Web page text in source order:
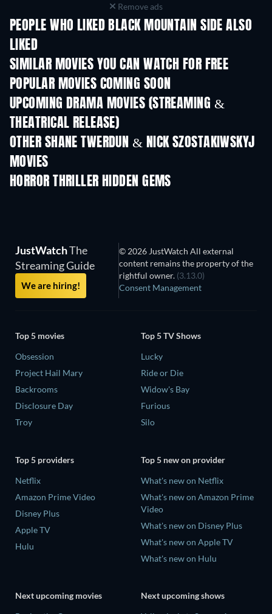
Remove ads
PEOPLE WHO LIKED BLACK MOUNTAIN SIDE ALSO
LIKED
SIMILAR MOVIES YOU CAN WATCH FOR FREE
POPULAR MOVIES COMING SOON
UPCOMING DRAMA MOVIES (STREAMING &
THEATRICAL RELEASE)
OTHER SHANE TWERDUN & NICK SZOSTAKIWSKYJ
MOVIES
HORROR THRILLER HIDDEN GEMS
JustWatchThe
Streaming Guide
We are hiring!
© 2026 JustWatch All external
content remains the property of the
rightful owner. (3.13.0)
Consent Management
Top 5 movies
Obsession
Project Hail Mary
Backrooms
Disclosure Day
Troy
Top 5 TV Shows
Lucky
Ride or Die
Widow's Bay
Furious
Silo
Top 5 providers
Netflix
Amazon Prime Video
Disney Plus
Apple TV
Hulu
Top 5 new on provider
What's new on Netflix
What's new on Amazon Prime
Video
What's new on Disney Plus
What's new on Apple TV
What's new on Hulu
Next upcoming movies
Next upcoming shows